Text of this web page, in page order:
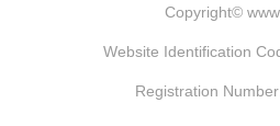
Copyright©
Website Identification
Registration